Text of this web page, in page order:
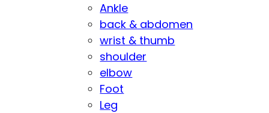
Ankle
back & abdomen
wrist & thumb
shoulder
elbow
Foot
Leg